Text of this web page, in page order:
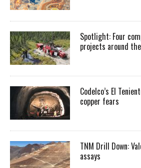
Spotlight: Four
projects around
Codelco’s El
copper fears
TNM Drill Down:
assays